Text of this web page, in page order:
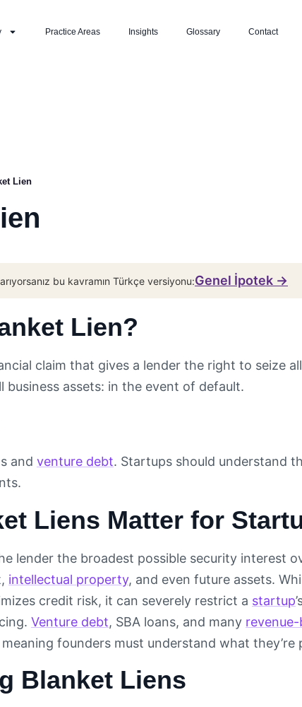
Practice Areas Insights Glossary Contact
Lien
bu kavramın Türkçe versiyonu:Genel İpotek →
Lien?
claim that gives a lender the right to seize
business assets: in the event of default.
and venture debt. Startups should understand
Liens Matter for
lender the broadest possible security interest
intellectual property, and even future assets.
credit risk, it can severely restrict a startup
Venture debt, SBA loans, and many
founders must understand what they’re
Blanket Liens